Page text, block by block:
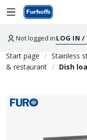
Not logged inLOG IN /
Start page Stainless
& restaurant
Dish